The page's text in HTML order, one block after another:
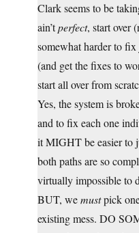
Clark seems to be
ain’tperfect, start over
somewhat harder to
(and get the fixes to
start all over from
Yes, the system is
and to fix each one
it MIGHT be easier to
both paths are so
virtually impossible to
BUT, wemustpick
existing mess. DO